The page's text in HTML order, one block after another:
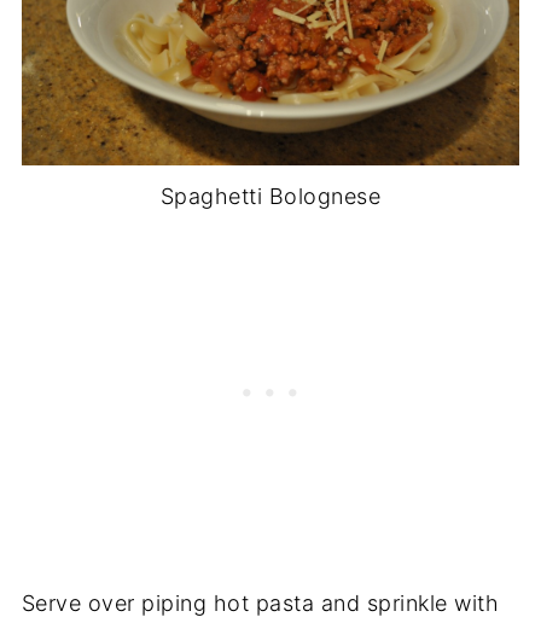
Spaghetti Bolognese
Serve over piping hot pasta and sprinkle with